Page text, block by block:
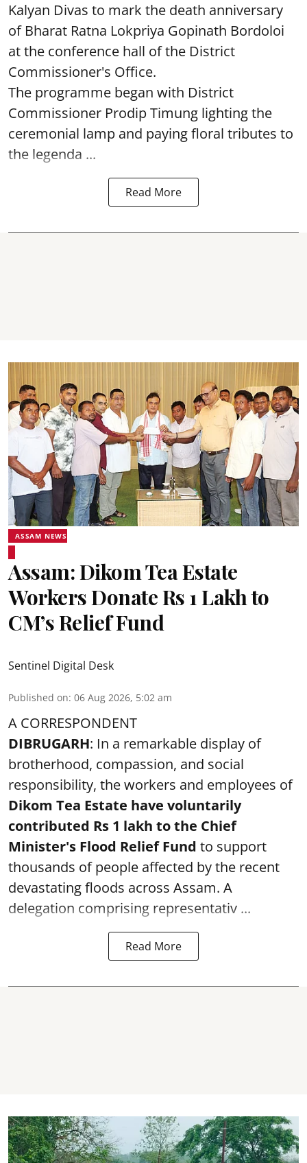
Kalyan Divas to mark the death anniversary
of Bharat Ratna Lokpriya Gopinath Bordoloi
at the conference hall of the District
Commissioner's Office.
The programme began with District
Commissioner Prodip Timung lighting the
ceremonial lamp and paying floral tributes to
the legenda ...
Read More
ASSAM NEWS
Assam: Dikom Tea Estate
Workers Donate Rs 1 Lakh to
CM’s Relief Fund
Sentinel Digital Desk
Published on: 06 Aug 2026, 5:02 am
A CORRESPONDENT
DIBRUGARH: In a remarkable display of
brotherhood, compassion, and social
responsibility, the workers and employees of
Dikom Tea Estate have voluntarily
contributed Rs 1 lakh to the Chief
Minister's Flood Relief Fund to support
thousands of people affected by the recent
devastating floods across Assam. A
delegation comprising representativ ...
Read More